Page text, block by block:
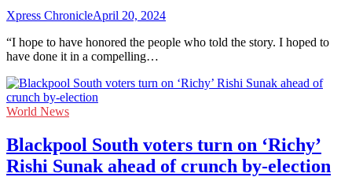
Xpress ChronicleApril 20, 2024
“I hope to have honored the people who told the story. I hoped to
have done it in a compelling…
World News
Blackpool South voters turn on ‘Richy’
Rishi Sunak ahead of crunch by-election